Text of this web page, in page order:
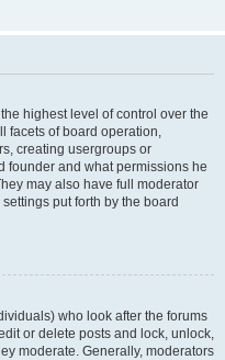
highest level of control over the
facets of board operation,
creating usergroups or
founder and what permissions he
may also have full moderator
put forth by the board
who look after the forums
or delete posts and lock, unlock,
moderate. Generally, moderators